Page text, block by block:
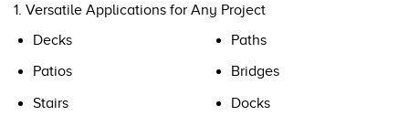
1. Versatile Applications for Any Project
Decks
Patios
Stairs
Paths
Bridges
Docks